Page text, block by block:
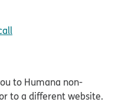
to Humana non-
to a different website.